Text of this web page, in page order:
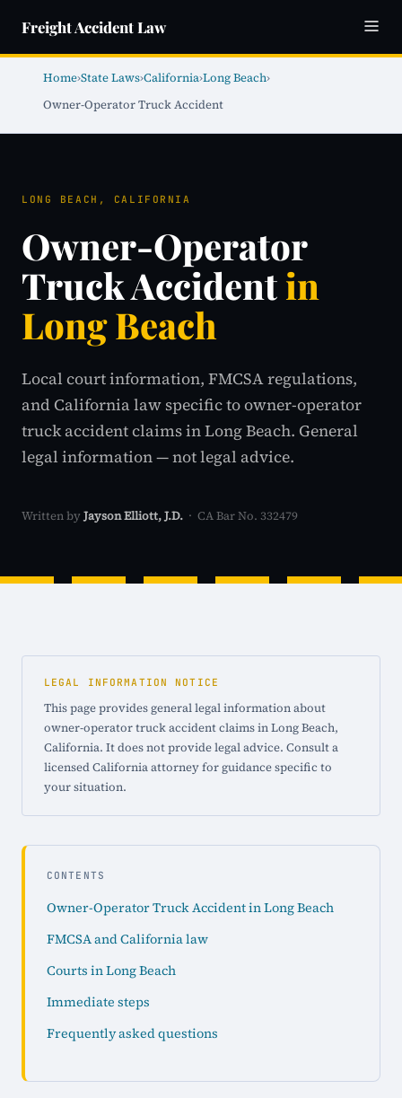
Freight Accident Law
Home›State Laws›California›Long Beach›
Owner-Operator Truck Accident
LONG BEACH, CALIFORNIA
Owner-Operator
Truck Accidentin
Long Beach
Local court information, FMCSA regulations,
and California law specific to owner-operator
truck accident claims in Long Beach. General
legal information — not legal advice.
Written by Jayson Elliott, J.D. · CA Bar No. 332479
LEGAL INFORMATION NOTICE
This page provides general legal information about
owner-operator truck accident claims in Long Beach,
California. It does not provide legal advice. Consult a
licensed California attorney for guidance specific to
your situation.
CONTENTS
Owner-Operator Truck Accident in Long Beach
FMCSA and California law
Courts in Long Beach
Immediate steps
Frequently asked questions